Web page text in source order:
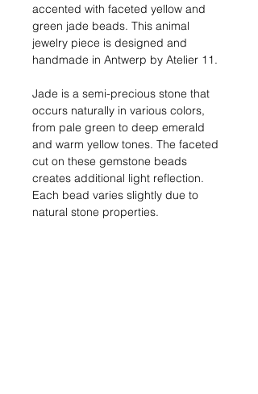
accented with faceted yellow and
green jade beads. This animal
jewelry piece is designed and
handmade in Antwerp by Atelier 11.
Jade is a semi-precious stone that
occurs naturally in various colors,
from pale green to deep emerald
and warm yellow tones. The faceted
cut on these gemstone beads
creates additional light reflection.
Each bead varies slightly due to
natural stone properties.